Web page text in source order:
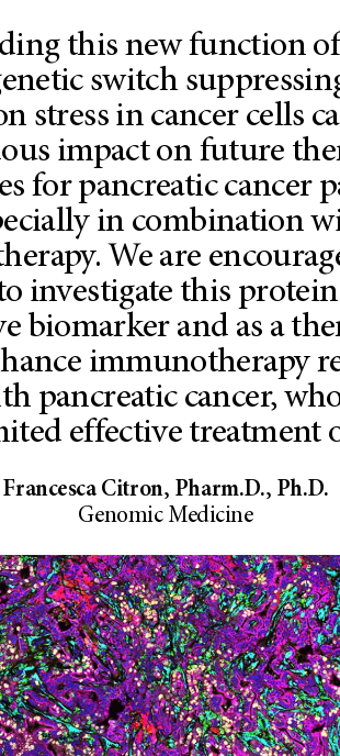
this new function
switch
stress in cancer cells
impact on future
for pancreatic cancer
in combination
We are
investigate this protein
biomarker and as a
immunotherapy
pancreatic cancer,
effective treatment
Francesca Citron, Pharm.D., Ph.D.
Genomic Medicine